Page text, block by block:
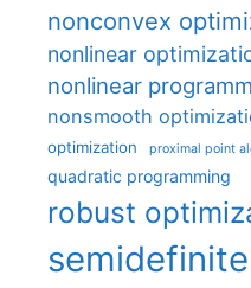
nonconvex
nonlinear
nonlinear
nonsmooth
optimization proximal point
quadratic programming
robust
semidefinite